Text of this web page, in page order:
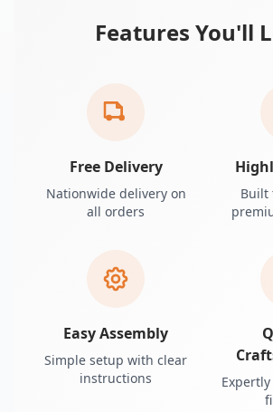
Features You'll
Free Delivery
Nationwide delivery on
all orders
Built
Easy Assembly
Simple setup with clear
instructions